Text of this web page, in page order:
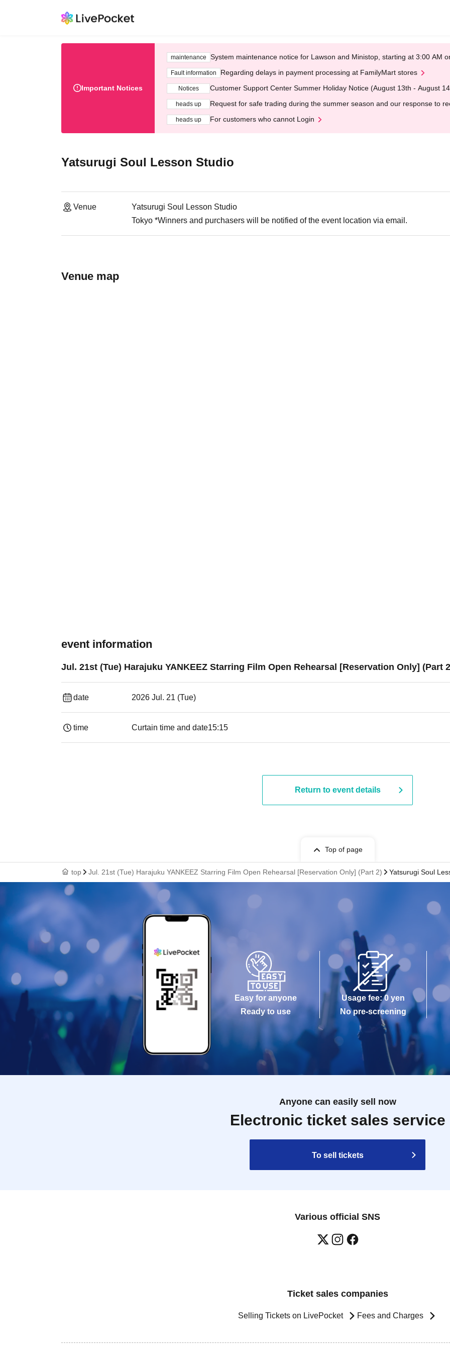
Important Notices
maintenance System maintenance notice for Lawson and Ministop, starting at 3:00 AM
Fault information Regarding delays in payment processing at FamilyMart stores
Notices Customer Support Center Summer Holiday Notice (August 13th - August
heads up Request for safe trading during the summer season and our response to
heads up For customers who cannot Login
Yatsurugi Soul Lesson Studio
Venue
Yatsurugi Soul Lesson Studio
Tokyo *Winners and purchasers will be notified of the event location via email.
Venue map
event information
Jul. 21st (Tue) Harajuku YANKEEZ Starring Film Open Rehearsal [Reservation Only] (Part
date 2026 Jul. 21 (Tue)
time Curtain time and date15:15
Return to event details
Top of page
top Jul. 21st (Tue) Harajuku YANKEEZ Starring Film Open Rehearsal [Reservation Only] (Part 2) Yatsurugi Soul
Easy for anyone
Ready to use
Usage fee: 0 yen
No pre-screening
Anyone can easily sell now
Electronic ticket sales service
To sell tickets
Various official SNS
Ticket sales companies
Selling Tickets on LivePocket Fees and Charges